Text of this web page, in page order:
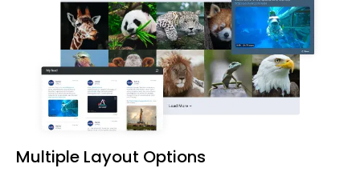
Multiple Layout Options